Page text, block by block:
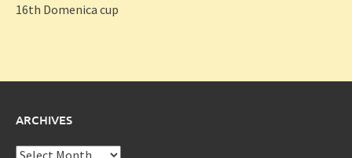
16th Domenica cup
ARCHIVES
Archives